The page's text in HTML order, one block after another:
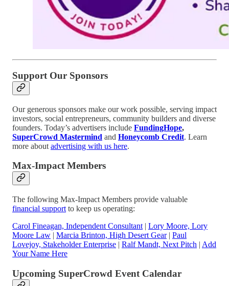
Support Our Sponsors
Our generous sponsors make our work possible, serving impact
investors, social entrepreneurs, community builders and diverse
founders. Today’s advertisers include FundingHope,
SuperCrowd Mastermind and Honeycomb Credit. Learn
more about advertising with us here.
Max-Impact Members
The following Max-Impact Members provide valuable
financial support to keep us operating:
Carol Fineagan, Independent Consultant | Lory Moore, Lory
Moore Law | Marcia Brinton, High Desert Gear| Paul
Lovejoy, Stakeholder Enterprise | Ralf Mandt, Next Pitch | Add
Your Name Here
Upcoming SuperCrowd Event Calendar